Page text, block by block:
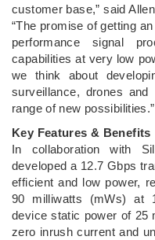
customer base,” said
“The promise of getting
performance signal
capabilities at very low
we think about
surveillance, drones
range of new possibilities.”
Key Features & Benefits
In collaboration with
developed a 12.7 Gbps
efficient and low power,
90 milliwatts (mWs) at
device static power of 25
zero inrush current and